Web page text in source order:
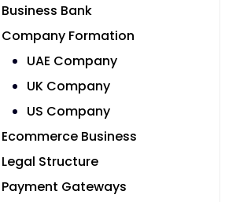
Business Bank
Company Formation
UAE Company
UK Company
US Company
Ecommerce Business
Legal Structure
Payment Gateways